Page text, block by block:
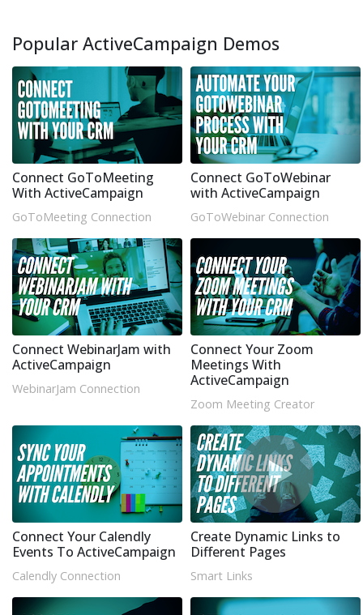
Popular ActiveCampaign Demos
Connect GoToMeeting
With ActiveCampaign
GoToMeeting Connection
Connect GoToWebinar
with ActiveCampaign
GoToWebinar Connection
Connect WebinarJam with
ActiveCampaign
WebinarJam Connection
Connect Your Zoom
Meetings With
ActiveCampaign
Zoom Meeting Creator
Connect Your Calendly
Events To ActiveCampaign
Calendly Connection
Create Dynamic Links to
Different Pages
Smart Links